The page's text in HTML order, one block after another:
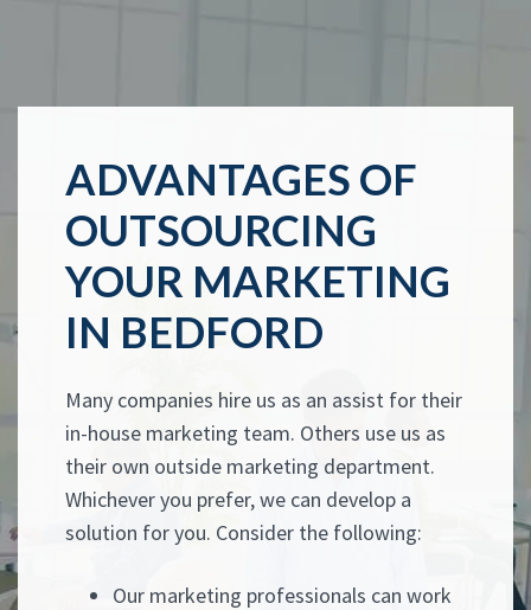
ADVANTAGES OF
OUTSOURCING
YOUR MARKETING
IN BEDFORD
Many companies hire us as an assist for their
in-house marketing team. Others use us as
their own outside marketing department.
Whichever you prefer, we can develop a
solution for you. Consider the following:
Our marketing professionals can work